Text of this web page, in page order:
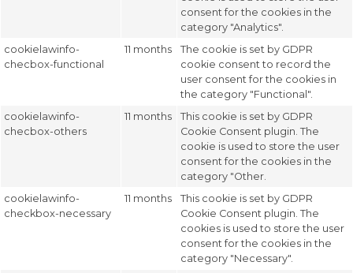
consent for the cookies in the
category "Analytics".
cookielawinfo-
checbox-functional
11 months
The cookie is set by GDPR
cookie consent to record the
user consent for the cookies in
the category "Functional".
cookielawinfo-
checbox-others
11 months
This cookie is set by GDPR
Cookie Consent plugin. The
cookie is used to store the user
consent for the cookies in the
category "Other.
cookielawinfo-
checkbox-necessary
11 months
This cookie is set by GDPR
Cookie Consent plugin. The
cookies is used to store the user
consent for the cookies in the
category "Necessary".